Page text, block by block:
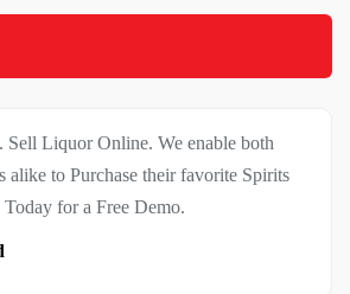
Liquor Online. We enable both
alike to Purchase their favorite Spirits
for a Free Demo.